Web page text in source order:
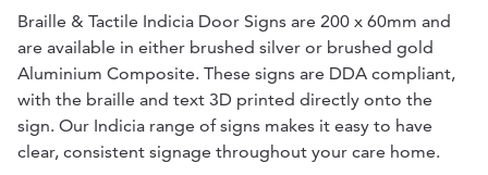
gallery
Braille & Tactile Indicia Door Signs are 200 x 60mm and
are available in either brushed silver or brushed gold
Aluminium Composite. These signs are DDA compliant,
with the braille and text 3D printed directly onto the
sign. Our Indicia range of signs makes it easy to have
clear, consistent signage throughout your care home.